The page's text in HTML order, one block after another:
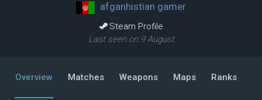
afganhistian gamer
Steam Profile
Last seen on 9 August
Overview Matches Weapons Maps Ranks